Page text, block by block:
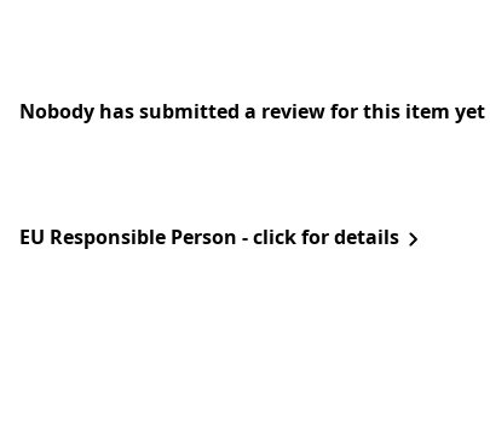
Nobody has submitted a review for this item yet
EU Responsible Person - click for details